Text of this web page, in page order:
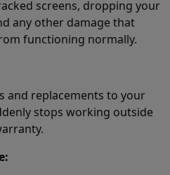
screens, dropping your
any other damage that
functioning normally.
and replacements to your
stops working outside